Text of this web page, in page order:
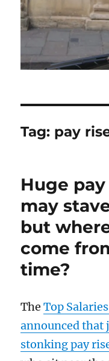
Tag: pay
Huge
may
but
come
time?
TheTop
announced that
stonking pay